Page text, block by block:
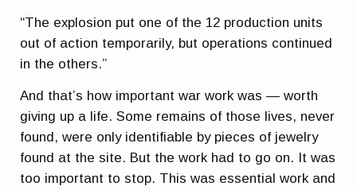
“The explosion put one of the 12 production units
out of action temporarily, but operations continued
in the others.”
And that’s how important war work was — worth
giving up a life. Some remains of those lives, never
found, were only identifiable by pieces of jewelry
found at the site. But the work had to go on. It was
too important to stop. This was essential work and